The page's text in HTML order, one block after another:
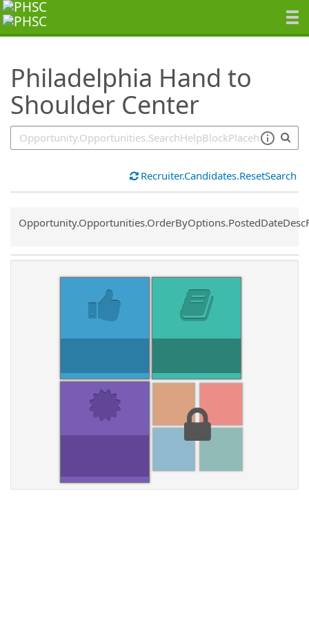
Philadelphia Hand to
Shoulder Center
SearchTips.TipsTricks
Recruiter.Candidates.ResetSearch
Common.Sort.Sort